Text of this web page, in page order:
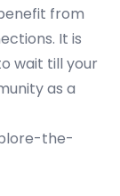
from
It is
wait till your
as a
the-